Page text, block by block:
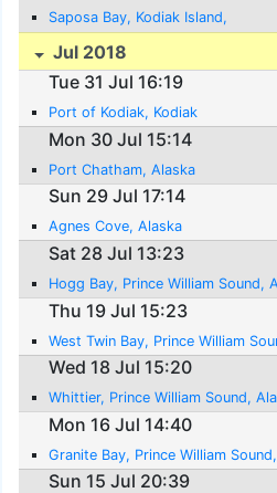
Saposa Bay, Kodiak Island,
Jul 2018
Tue 31 Jul 16:19
Port of Kodiak, Kodiak
Mon 30 Jul 15:14
Port Chatham, Alaska
Sun 29 Jul 17:14
Agnes Cove, Alaska
Sat 28 Jul 13:23
Hogg Bay, Prince William Sound,
Thu 19 Jul 15:23
West Twin Bay, Prince William
Wed 18 Jul 15:20
Whittier, Prince William Sound,
Mon 16 Jul 14:40
Granite Bay, Prince William
Sun 15 Jul 20:39